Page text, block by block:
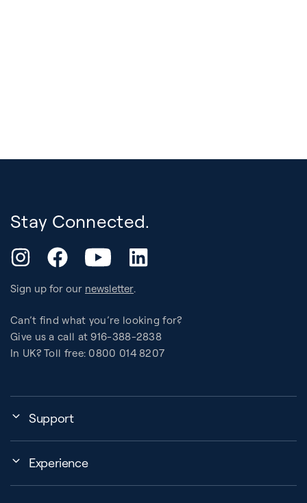
Stay Connected.
InstagramFacebookYouTube LinkedIn
Sign up for our newsletter.
Can’t find what you’re looking for?
Give us a call at 916-388-2838
In UK? Toll free: 0800 014 8207
Support
Assembly, Use & Maintenance
Experience